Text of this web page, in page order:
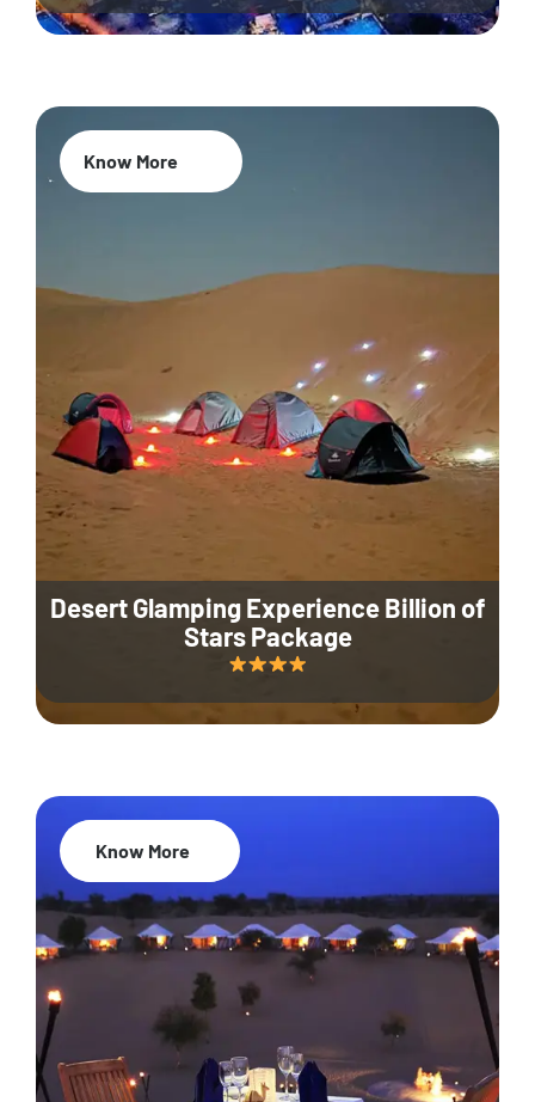
Desert Glamping Experience Billion of
Stars Package
Know More
35% Off
Know More